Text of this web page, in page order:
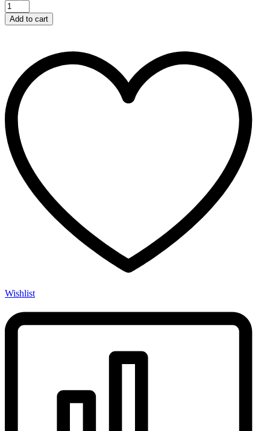
Add to cart
Wishlist